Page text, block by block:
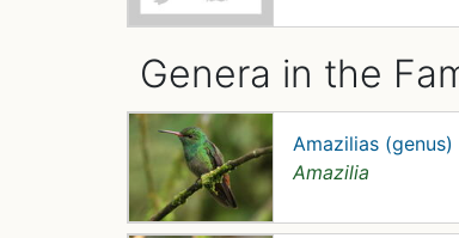
Genera in the
Amazilias (genus)
Amazilia